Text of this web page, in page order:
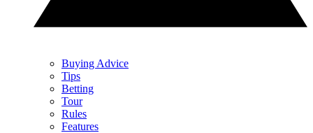
Buying Advice
Tips
Betting
Tour
Rules
Features